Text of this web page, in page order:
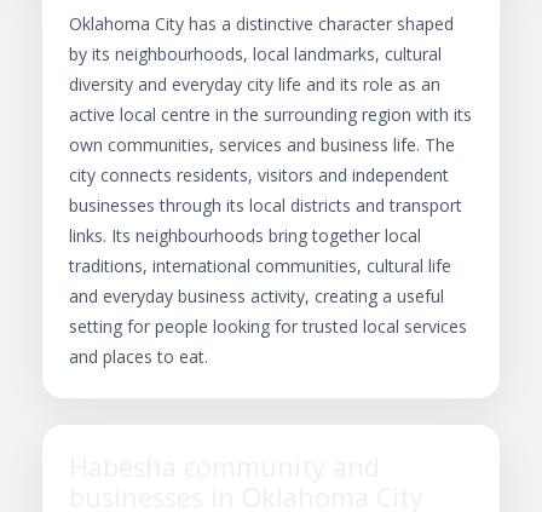
Oklahoma City has a distinctive character shaped
by its neighbourhoods, local landmarks, cultural
diversity and everyday city life and its role as an
active local centre in the surrounding region with its
own communities, services and business life. The
city connects residents, visitors and independent
businesses through its local districts and transport
links. Its neighbourhoods bring together local
traditions, international communities, cultural life
and everyday business activity, creating a useful
setting for people looking for trusted local services
and places to eat.